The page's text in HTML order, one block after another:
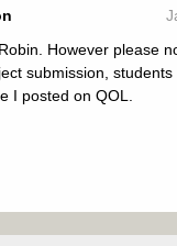
However please
submission,
I posted on QOL.